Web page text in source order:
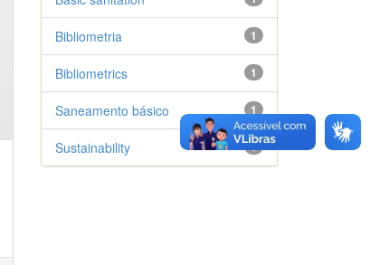
1
Bibliometria
1
Bibliometrics
1
Saneamento básico
1
Sustainability